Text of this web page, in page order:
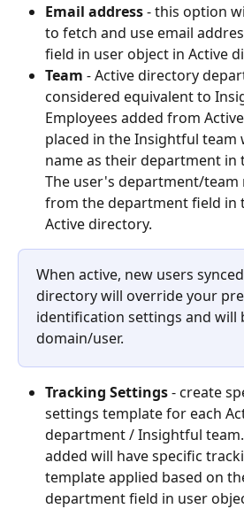
Email address - this option
to fetch and use email
field in user object in Active
Team - Active directory
considered equivalent to
Employees added from
placed in the Insightful team
name as their department in
The user's department/team
from the department field in
Active directory.
When active, new users
directory will override your
identification settings and will
domain/user.
Tracking Settings- create
settings template for each
department / Insightful
added will have specific
template applied based on
department field in user